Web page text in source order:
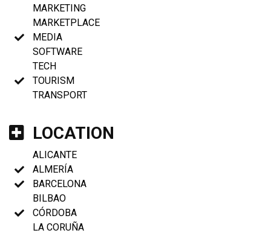
MARKETING
MARKETPLACE
MEDIA
SOFTWARE
TECH
TOURISM
TRANSPORT
LOCATION
ALICANTE
ALMERÍA
BARCELONA
BILBAO
CÓRDOBA
LA CORUÑA